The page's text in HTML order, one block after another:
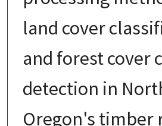
land cover
and forest cover
detection in
Oregon's timber